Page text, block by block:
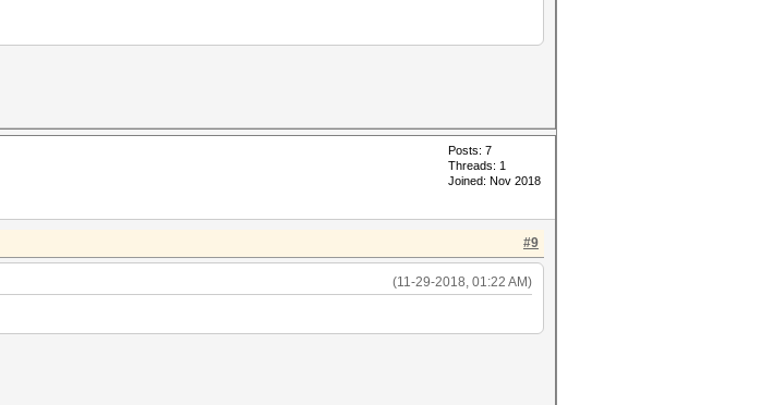
Posts: 7
Threads: 1
Joined: Nov 2018
#9
(11-29-2018, 01:22 AM)